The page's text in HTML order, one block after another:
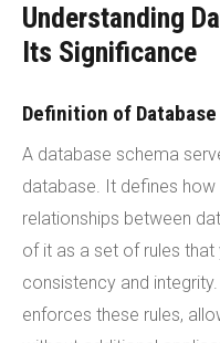
Understanding
Its Significance
Definition of Database
A database schema
database. It defines
relationships between
of it as a set of rules
consistency and
enforces these rules,